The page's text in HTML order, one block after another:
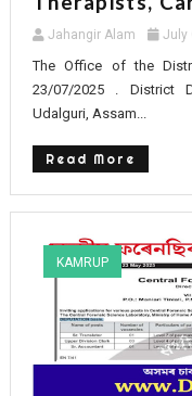
Jahangir Alam July
The Office of the
23/07/2025 . District
Udalguri, Assam...
Read More
KAMRUP